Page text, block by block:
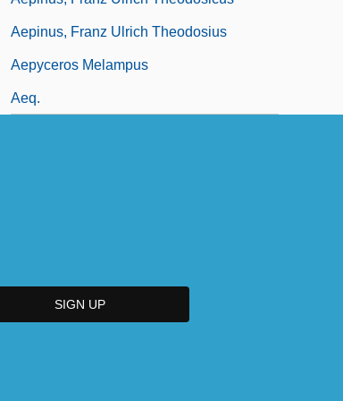
Aepinus, Franz Ulrich Theodosius
Aepyceros Melampus
Aeq.